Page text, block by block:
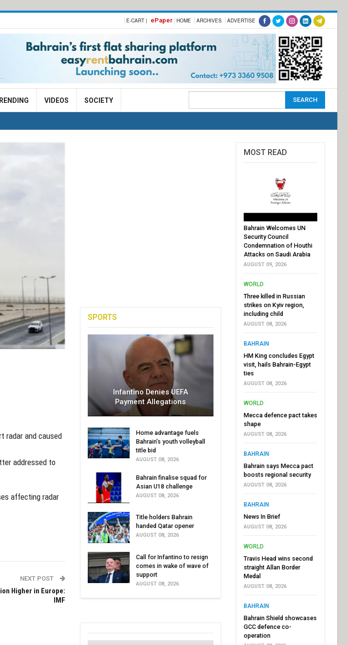
E-CART | ePaper HOME ARCHIVES ADVERTISE
VIDEOS SOCIETY
radar and caused
addressed to
affecting radar
NEXT POST
Higher in Europe:
IMF
SPORTS
Infantino Denies UEFA
Payment Allegations
Home advantage fuels
Bahrain’s youth volleyball
title bid
AUGUST 08, 2026
Bahrain finalise squad for
Asian U18 challenge
AUGUST 08, 2026
Title holders Bahrain
handed Qatar opener
AUGUST 08, 2026
Call for Infantino to resign
comes in wake of wave of
support
AUGUST 08, 2026
MOST READ
Bahrain Welcomes UN
Security Council
Condemnation of Houthi
Attacks on Saudi Arabia
AUGUST 09, 2026
WORLD
Three killed in Russian
strikes on Kyiv region,
including child
AUGUST 08, 2026
BAHRAIN
HM King concludes Egypt
visit, hails Bahrain-Egypt
ties
AUGUST 08, 2026
WORLD
Mecca defence pact takes
shape
AUGUST 08, 2026
BAHRAIN
Bahrain says Mecca pact
boosts regional security
AUGUST 08, 2026
BAHRAIN
News In Brief
AUGUST 08, 2026
WORLD
Travis Head wins second
straight Allan Border
Medal
AUGUST 08, 2026
BAHRAIN
Bahrain Shield showcases
GCC defence co-
operation